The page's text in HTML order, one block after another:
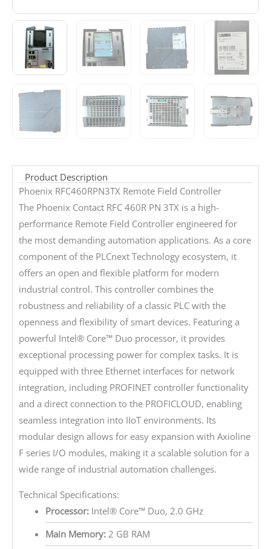
Product Description
Phoenix RFC460RPN3TX Remote Field Controller
The Phoenix Contact RFC 460R PN 3TX is a high-
performance Remote Field Controller engineered for
the most demanding automation applications. As a core
component of the PLCnext Technology ecosystem, it
offers an open and flexible platform for modern
industrial control. This controller combines the
robustness and reliability of a classic PLC with the
openness and flexibility of smart devices. Featuring a
powerful Intel® Core™ Duo processor, it provides
exceptional processing power for complex tasks. It is
equipped with three Ethernet interfaces for network
integration, including PROFINET controller functionality
and a direct connection to the PROFICLOUD, enabling
seamless integration into IIoT environments. Its
modular design allows for easy expansion with Axioline
F series I/O modules, making it a scalable solution for a
wide range of industrial automation challenges.
Technical Specifications:
Processor:Intel® Core™ Duo, 2.0 GHz
Main Memory:2 GB RAM